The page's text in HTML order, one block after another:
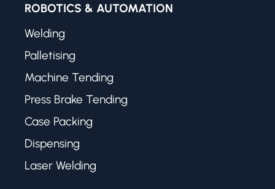
ROBOTICS & AUTOMATION
Welding
Palletising
Machine Tending
Press Brake Tending
Case Packing
Dispensing
Laser Welding